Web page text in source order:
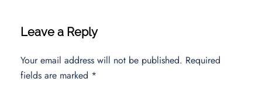
Leave a Reply
Your email address will not be published. Required
fields are marked *